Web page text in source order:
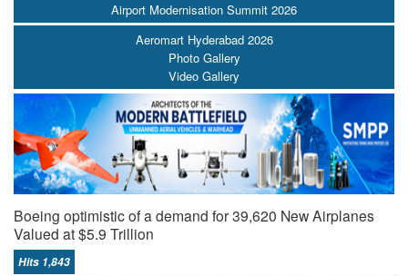
Airport Modernisation Summit 2026
Aeromart Hyderabad 2026
Photo Gallery
Video Gallery
Boeing optimistic of a demand for 39,620 New Airplanes
Valued at $5.9 Trillion
Hits 1,843